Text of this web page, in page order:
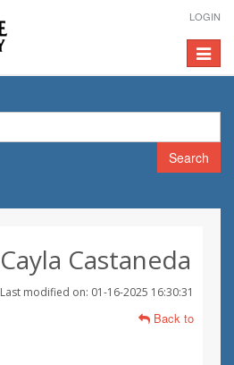
LOGIN
Toggle
Search
Cayla Castaneda
Last modified on: 01-16-2025 16:30:31
Back to